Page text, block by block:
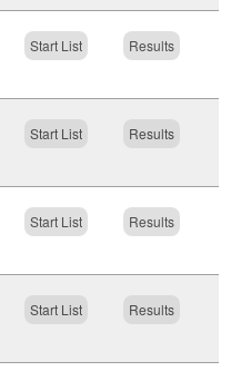
Start List Results
Start List Results
Start List Results
Start List Results